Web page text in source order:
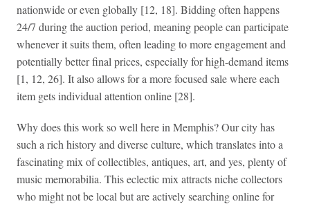
nationwide or even globally [12, 18]. Bidding often happens
24/7 during the auction period, meaning people can participate
whenever it suits them, often leading to more engagement and
potentially better final prices, especially for high-demand items
[1, 12, 26]. It also allows for a more focused sale where each
item gets individual attention online [28].
Why does this work so well here in Memphis? Our city has
such a rich history and diverse culture, which translates into a
fascinating mix of collectibles, antiques, art, and yes, plenty of
music memorabilia. This eclectic mix attracts niche collectors
who might not be local but are actively searching online for